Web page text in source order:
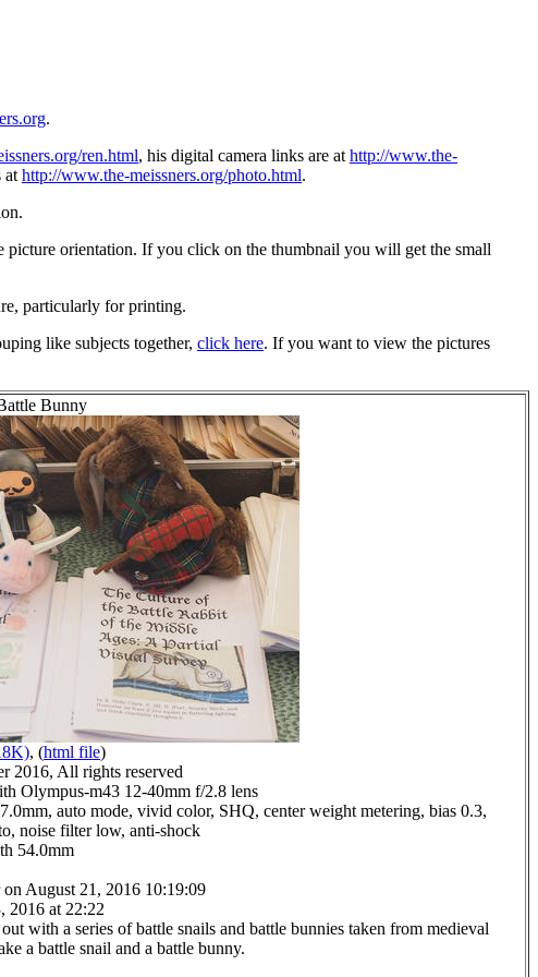
.
ren.html, his digital camera links are athttp://www.the-
athttp://www.the-meissners.org/photo.html.
orientation. If you click on the thumbnail you will get the small
particularly for printing.
like subjects together, click here. If you want to view the pictures
Bunny
, (html file)
2016, All rights reserved
Olympus-m43 12-40mm f/2.8 lens
auto mode, vivid color, SHQ, center weight metering, bias 0.3,
noise filter low, anti-shock
54.0mm
August 21, 2016 10:19:09
2016 at 22:22
with a series of battle snails and battle bunnies taken from medieval
a battle snail and a battle bunny.